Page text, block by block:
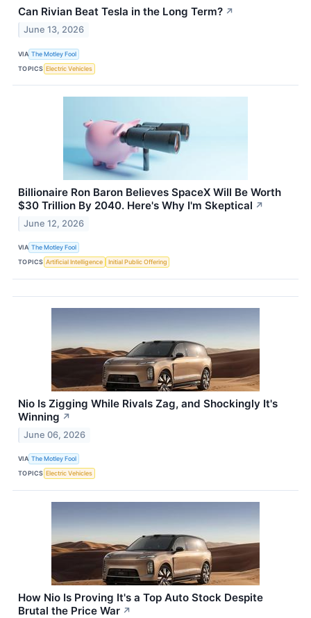
Can Rivian Beat Tesla in the Long Term? ↗
June 13, 2026
VIA The Motley Fool
TOPICS Electric Vehicles
Billionaire Ron Baron Believes SpaceX Will Be Worth
$30 Trillion By 2040. Here's Why I'm Skeptical ↗
June 12, 2026
VIA The Motley Fool
TOPICS Artificial Intelligence Initial Public Offering
Nio Is Zigging While Rivals Zag, and Shockingly It's
Winning ↗
June 06, 2026
VIA The Motley Fool
TOPICS Electric Vehicles
How Nio Is Proving It's a Top Auto Stock Despite
Brutal the Price War ↗